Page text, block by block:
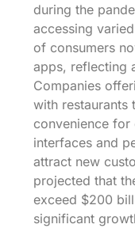
during the
accessing
of consumers
apps, reflecting
Companies
with restaurants
convenience for
interfaces and
attract new
projected that
exceed $200
significant